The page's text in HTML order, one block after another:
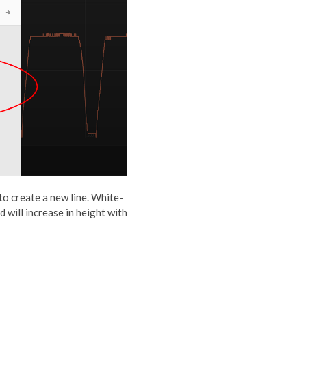
create a new line. White-
will increase in height with